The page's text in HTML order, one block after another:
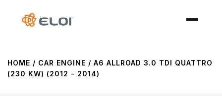
HOME / CAR ENGINE / A6 ALLROAD 3.0 TDI QUATTRO
(230 KW) (2012 - 2014)